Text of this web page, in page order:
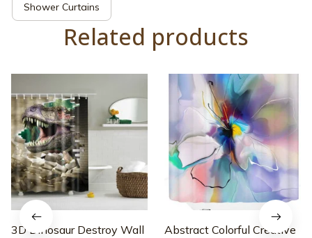
Shower Curtains
Related products
3D Dinosaur Destroy Wall
Abstract Colorful Creative